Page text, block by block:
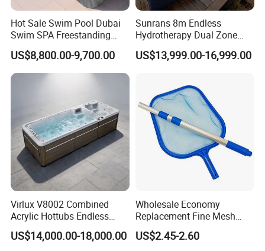
Hot Sale Swim Pool Dubai
Swim SPA Freestanding
Acrylic Swimming Pool
Above Ground
US$8,800.00-9,700.00
Sunrans 8m Endless
Hydrotherapy Dual Zone
Outdoor Backyard Exercise
Large Hot Tub Swim SPA
Swimming Pool
US$13,999.00-16,999.00
Virlux V8002 Combined
Acrylic Hottubs Endless
Swim SPA Above Ground
Outdoor Swimming Pool
US$14,000.00-18,000.00
Wholesale Economy
Replacement Fine Mesh
Pool Skimmer Net Pool
Cleaning Net Swimming
US$2.45-2.60